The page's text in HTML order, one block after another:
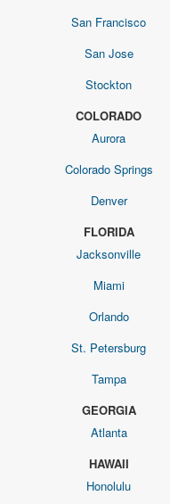
San Francisco
San Jose
Stockton
COLORADO
Aurora
Colorado Springs
Denver
FLORIDA
Jacksonville
Miami
Orlando
St. Petersburg
Tampa
GEORGIA
Atlanta
HAWAII
Honolulu